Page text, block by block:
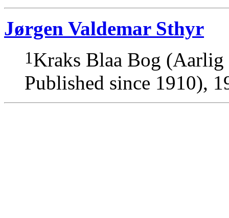
Jørgen Valdemar Sthyr
1Kraks Blaa Bog (Aarlig
Published since 1910),